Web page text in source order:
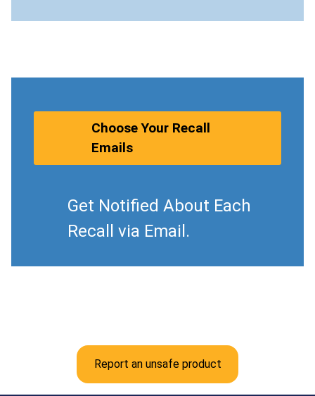
Choose Your Recall
Emails
Get Notified About Each
Recall via Email.
Report an unsafe product